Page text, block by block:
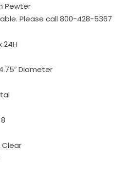
Pewter
Please call 800-428-5367
24H
Diameter
8